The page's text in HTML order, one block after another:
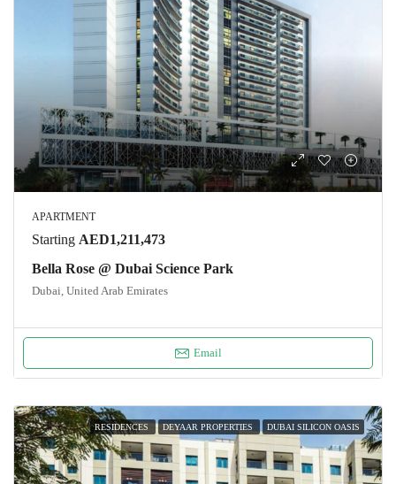
APARTMENT
Starting AED1,211,473
Bella Rose @ Dubai Science Park
Dubai, United Arab Emirates
Email
RESIDENCES DEYAAR PROPERTIES DUBAI SILICON OASIS